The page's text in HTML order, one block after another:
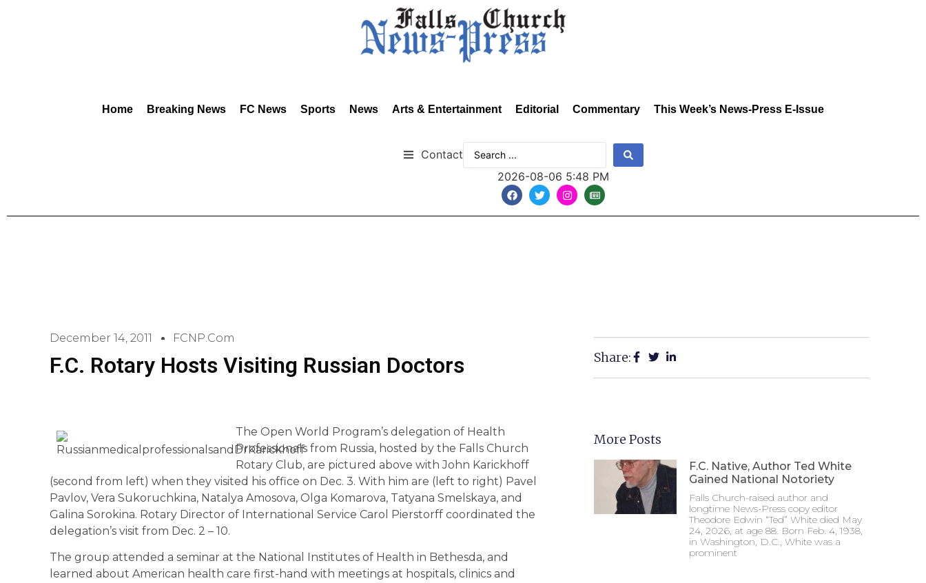
Home Breaking News FC News Sports News Arts & Entertainment Editorial Commentary This Week’s News-Press E-Issue
Contact
2026-08-06 5:48 PM
December 14, 2011 FCNP.com
F.C. Rotary Hosts Visiting Russian Doctors
The Open World Program’s delegation of Health
Professionals from Russia, hosted by the Falls Church
Rotary Club, are pictured above with John Karickhoff
(second from left) when they visited his office on Dec. 3. With him are (left to right) Pavel
Pavlov, Vera Sukoruchkina, Natalya Amosova, Olga Komarova, Tatyana Smelskaya, and
Galina Sorokina. Rotary Director of International Service Carol Pierstorff coordinated the
delegation’s visit from Dec. 2 – 10.
The group attended a seminar at the National Institutes of Health in Bethesda, and
learned about American health care first-hand with meetings at hospitals, clinics and
Share:
More Posts
F.C. Native, Author Ted White
Gained National Notoriety
Falls Church-raised author and
longtime News-Press copy editor
Theodore Edwin “Ted” White died May
24, 2026, at age 88. Born Feb. 4, 1938,
in Washington, D.C., White was a
prominent